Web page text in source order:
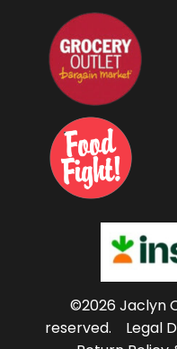
©2026 Jaclyn
reserved.
Legal